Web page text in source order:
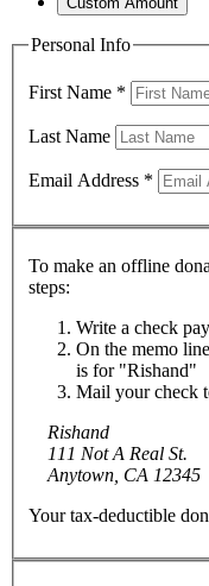
Personal Info
First Name *
Last Name
Email Address *
To make an offline
steps:
Write a check
On the memo
is for "Rishand"
Mail your check
Rishand
111 Not A Real St.
Anytown, CA 12345
Your tax-deductible